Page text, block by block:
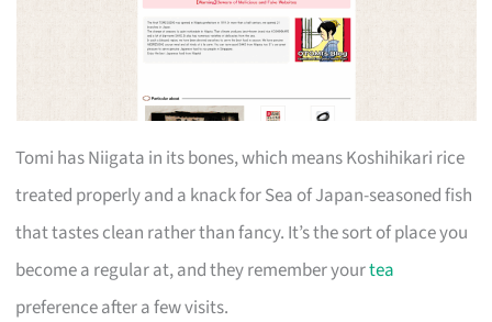
Tomi has Niigata in its bones, which means Koshihikari rice
treated properly and a knack for Sea of Japan-seasoned fish
that tastes clean rather than fancy. It’s the sort of place you
become a regular at, and they remember yourtea
preference after a few visits.